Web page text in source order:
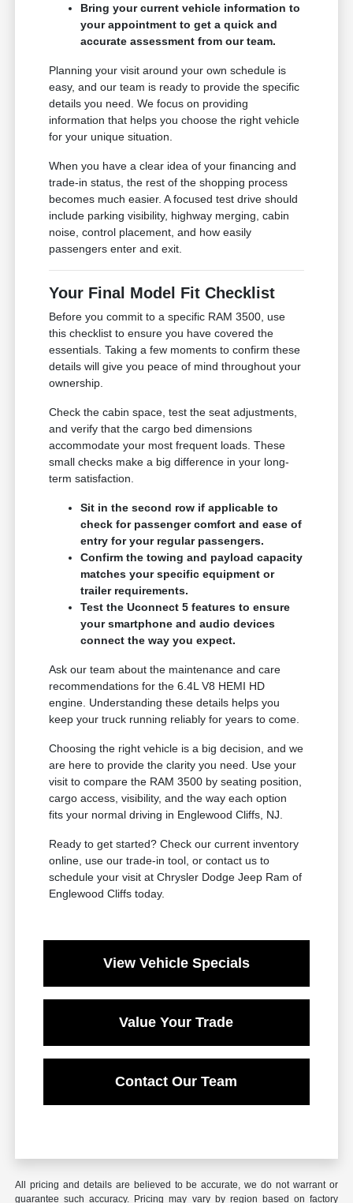
Bring your current vehicle information to
your appointment to get a quick and
accurate assessment from our team.
Planning your visit around your own schedule is
easy, and our team is ready to provide the specific
details you need. We focus on providing
information that helps you choose the right vehicle
for your unique situation.
When you have a clear idea of your financing and
trade-in status, the rest of the shopping process
becomes much easier. A focused test drive should
include parking visibility, highway merging, cabin
noise, control placement, and how easily
passengers enter and exit.
Your Final Model Fit Checklist
Before you commit to a specific RAM 3500, use
this checklist to ensure you have covered the
essentials. Taking a few moments to confirm these
details will give you peace of mind throughout your
ownership.
Check the cabin space, test the seat adjustments,
and verify that the cargo bed dimensions
accommodate your most frequent loads. These
small checks make a big difference in your long-
term satisfaction.
Sit in the second row if applicable to
check for passenger comfort and ease of
entry for your regular passengers.
Confirm the towing and payload capacity
matches your specific equipment or
trailer requirements.
Test the Uconnect 5 features to ensure
your smartphone and audio devices
connect the way you expect.
Ask our team about the maintenance and care
recommendations for the 6.4L V8 HEMI HD
engine. Understanding these details helps you
keep your truck running reliably for years to come.
Choosing the right vehicle is a big decision, and we
are here to provide the clarity you need. Use your
visit to compare the RAM 3500 by seating position,
cargo access, visibility, and the way each option
fits your normal driving in Englewood Cliffs, NJ.
Ready to get started? Check our current inventory
online, use our trade-in tool, or contact us to
schedule your visit at Chrysler Dodge Jeep Ram of
Englewood Cliffs today.
View Vehicle Specials
Value Your Trade
Contact Our Team
All pricing and details are believed to be accurate, we do not warrant or
guarantee such accuracy. Pricing may vary by region based on factory